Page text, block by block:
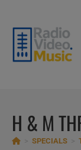
content
H & M
SPECIALS